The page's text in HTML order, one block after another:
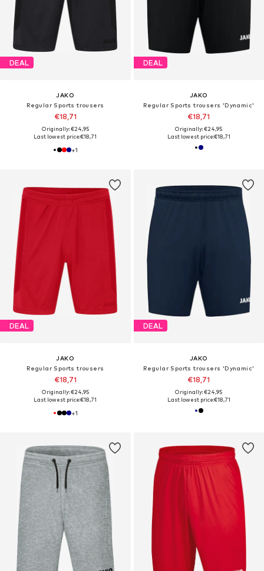
DEAL
JAKO
Regular Sports trousers
€18,71
Originally: €24,95
Last lowest price:€18,71
+1
DEAL
JAKO
Regular Sports trousers 'Dynamic'
€18,71
Originally: €24,95
Last lowest price:€18,71
DEAL
JAKO
Regular Sports trousers
€18,71
Originally: €24,95
Last lowest price:€18,71
+1
DEAL
JAKO
Regular Sports trousers 'Dynamic'
€18,71
Originally: €24,95
Last lowest price:€18,71